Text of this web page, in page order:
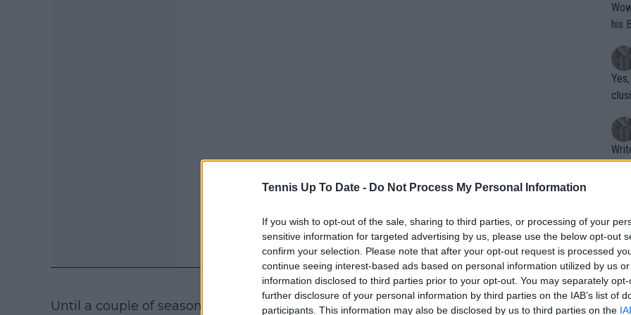
Tennis Up To Date - Do Not Process My Personal Information
If you wish to opt-out of the sale, sharing to third parties, or processing of your
sensitive information for targeted advertising by us, please use the below opt-out
confirm your selection. Please note that after your opt-out request is processed
continue seeing interest-based ads based on personal information utilized by us
information disclosed to third parties prior to your opt-out. You may separately
further disclosure of your personal information by third parties on the IAB’s list of
participants. This information may also be disclosed by us to third parties on the
Until a couple of seasons ago, Burrage seemed poised to become one of Britain’s
Wow!! Haven't seen a Volley-A-Thon
his
Writer states:
that
g
shit.
No
or